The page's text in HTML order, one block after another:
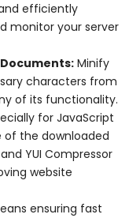
efficiently
monitor your server
Minify
characters from
of its functionality.
for JavaScript
of the downloaded
YUI Compressor
website
ensuring fast